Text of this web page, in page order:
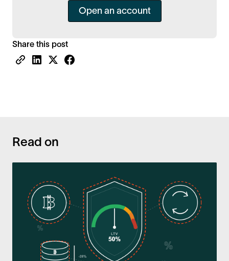
Open an account
Share this post
Read on